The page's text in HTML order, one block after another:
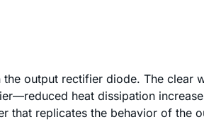
output rectifier diode. The clear
heat dissipation
that replicates the behavior of the